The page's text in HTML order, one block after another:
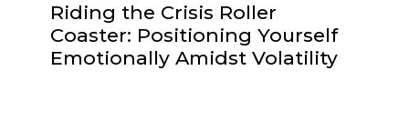
Riding the Crisis Roller
Coaster: Positioning Yourself
Emotionally Amidst Volatility